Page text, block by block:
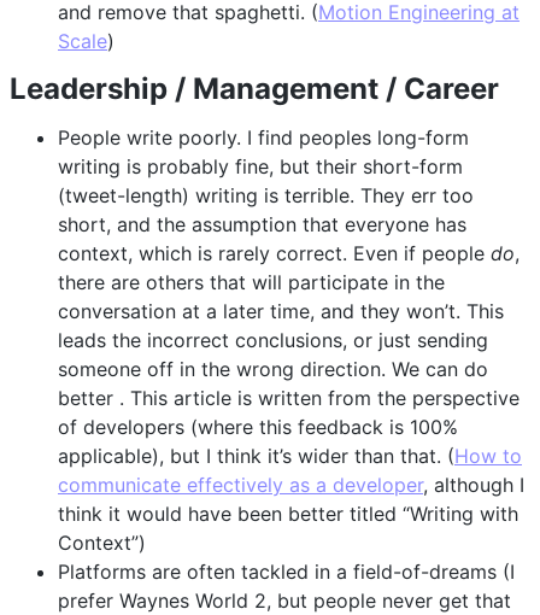
and remove that spaghetti. (Motion Engineering at
Scale)
Leadership / Management / Career
People write poorly. I find peoples long-form
writing is probably fine, but their short-form
(tweet-length) writing is terrible. They err too
short, and the assumption that everyone has
context, which is rarely correct. Even if people do,
there are others that will participate in the
conversation at a later time, and they won’t. This
leads the incorrect conclusions, or just sending
someone off in the wrong direction. We can do
better . This article is written from the perspective
of developers (where this feedback is 100%
applicable), but I think it’s wider than that. (How to
communicate effectively as a developer, although I
think it would have been better titled “Writing with
Context”)
Platforms are often tackled in a field-of-dreams (I
prefer Waynes World 2, but people never get that